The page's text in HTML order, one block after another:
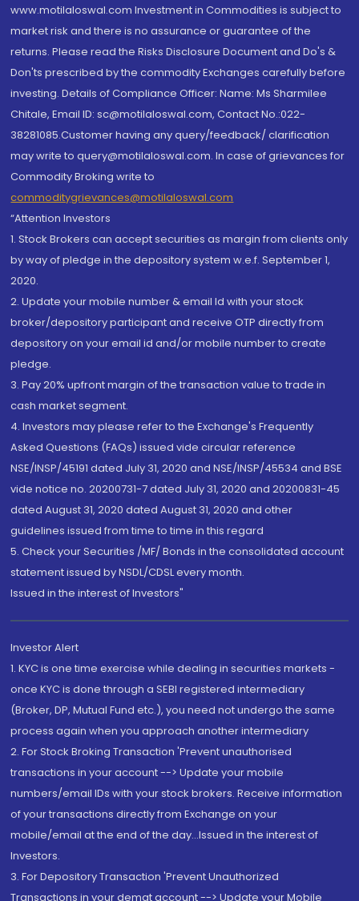
www.motilaloswal.com Investment in Commodities is subject to
market risk and there is no assurance or guarantee of the
returns. Please read the Risks Disclosure Document and Do's &
Don'ts prescribed by the commodity Exchanges carefully before
investing. Details of Compliance Officer: Name: Ms Sharmilee
Chitale, Email ID: sc@motilaloswal.com, Contact No.:022-
38281085.Customer having any query/feedback/ clarification
may write to query@motilaloswal.com. In case of grievances for
Commodity Broking write to
commoditygrievances@motilaloswal.com
“Attention Investors
1. Stock Brokers can accept securities as margin from clients only
by way of pledge in the depository system w.e.f. September 1,
2020.
2. Update your mobile number & email Id with your stock
broker/depository participant and receive OTP directly from
depository on your email id and/or mobile number to create
pledge.
3. Pay 20% upfront margin of the transaction value to trade in
cash market segment.
4. Investors may please refer to the Exchange's Frequently
Asked Questions (FAQs) issued vide circular reference
NSE/INSP/45191 dated July 31, 2020 and NSE/INSP/45534 and BSE
vide notice no. 20200731-7 dated July 31, 2020 and 20200831-45
dated August 31, 2020 dated August 31, 2020 and other
guidelines issued from time to time in this regard
5. Check your Securities /MF/ Bonds in the consolidated account
statement issued by NSDL/CDSL every month.
Issued in the interest of Investors"
Investor Alert
1. KYC is one time exercise while dealing in securities markets -
once KYC is done through a SEBI registered intermediary
(Broker, DP, Mutual Fund etc.), you need not undergo the same
process again when you approach another intermediary
2. For Stock Broking Transaction 'Prevent unauthorised
transactions in your account --> Update your mobile
numbers/email IDs with your stock brokers. Receive information
of your transactions directly from Exchange on your
mobile/email at the end of the day...Issued in the interest of
Investors.
3. For Depository Transaction 'Prevent Unauthorized
Transactions in your demat account --> Update your Mobile